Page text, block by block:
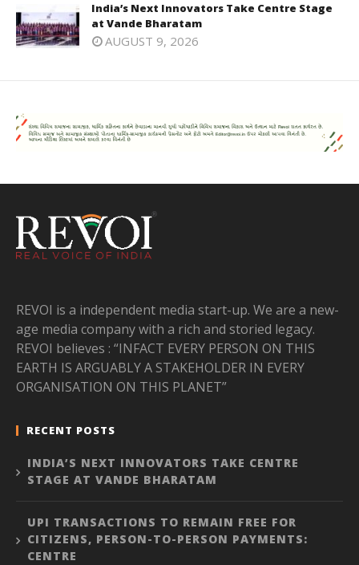
India’s Next Innovators Take Centre Stage
at Vande Bharatam
AUGUST 9, 2026
REVOI is a independent media start-up. We are a new-
age media company with a rich and storied legacy.
REVOI believes : “INFACT EVERY PERSON ON THIS
EARTH IS ARGUABLY A STAKEHOLDER IN EVERY
ORGANISATION ON THIS PLANET”
RECENT POSTS
INDIA’S NEXT INNOVATORS TAKE CENTRE
STAGE AT VANDE BHARATAM
UPI TRANSACTIONS TO REMAIN FREE FOR
CITIZENS, PERSON-TO-PERSON PAYMENTS:
CENTRE